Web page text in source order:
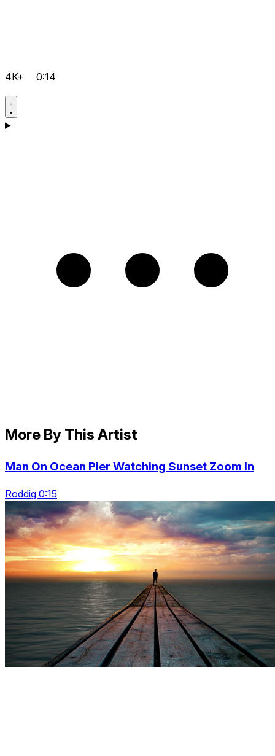
4K+ 0:14
More By This Artist
Man On Ocean Pier Watching Sunset Zoom In
Roddig 0:15